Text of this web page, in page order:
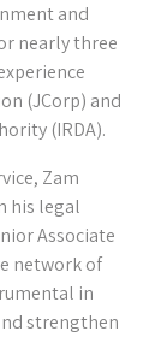
and
nearly three
(JCorp) and
(IRDA).
Zam
his legal
Associate
network of
in
strengthen